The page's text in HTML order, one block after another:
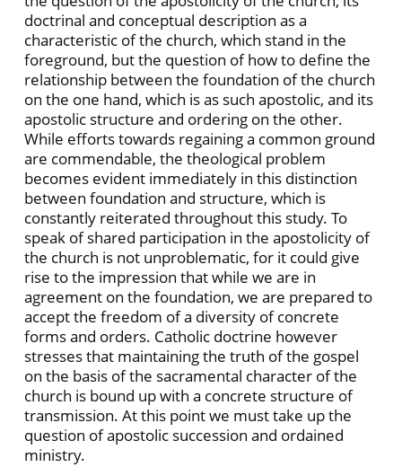
doctrinal and conceptual description as a
characteristic of the church, which stand in the
foreground, but the question of how to define the
relationship between the foundation of the church
on the one hand, which is as such apostolic, and its
apostolic structure and ordering on the other.
While efforts towards regaining a common ground
are commendable, the theological problem
becomes evident immediately in this distinction
between foundation and structure, which is
constantly reiterated throughout this study. To
speak of shared participation in the apostolicity of
the church is not unproblematic, for it could give
rise to the impression that while we are in
agreement on the foundation, we are prepared to
accept the freedom of a diversity of concrete
forms and orders. Catholic doctrine however
stresses that maintaining the truth of the gospel
on the basis of the sacramental character of the
church is bound up with a concrete structure of
transmission. At this point we must take up the
question of apostolic succession and ordained
ministry.